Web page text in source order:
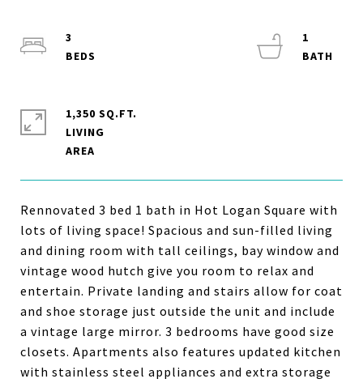
Rennovated 3 bed 1 bath in Hot Logan Square with
lots of living space! Spacious and sun-filled living
and dining room with tall ceilings, bay window and
vintage wood hutch give you room to relax and
entertain. Private landing and stairs allow for coat
and shoe storage just outside the unit and include
a vintage large mirror. 3 bedrooms have good size
closets. Apartments also features updated kitchen
with stainless steel appliances and extra storage
3
1
1,350 SQ.FT.
LIVING